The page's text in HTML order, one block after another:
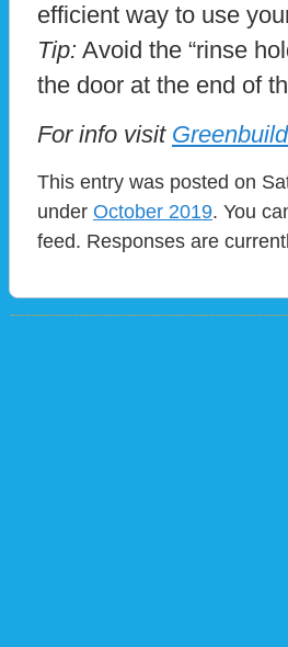
efficient way to use
Tip: Avoid the “rinse
the door at the end of
For info visit
This entry was posted on
under October 2019. You
feed. Responses are